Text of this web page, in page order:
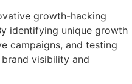
growth-hacking
identifying unique growth
campaigns, and testing
visibility and